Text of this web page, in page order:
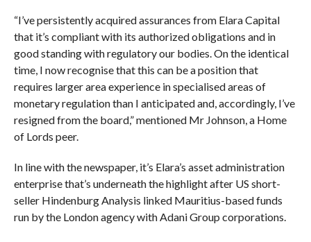
“I’ve persistently acquired assurances from Elara Capital
that it’s compliant with its authorized obligations and in
good standing with regulatory our bodies. On the identical
time, I now recognise that this can be a position that
requires larger area experience in specialised areas of
monetary regulation than I anticipated and, accordingly, I’ve
resigned from the board,” mentioned Mr Johnson, a Home
of Lords peer.
In line with the newspaper, it’s Elara’s asset administration
enterprise that’s underneath the highlight after US short-
seller Hindenburg Analysis linked Mauritius-based funds
run by the London agency with Adani Group corporations.